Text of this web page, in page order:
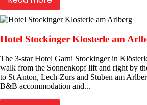
Hotel Stockinger Klosterle am
The 3-star Hotel Garni Stockinger in
walk from the Sonnenkopf lift and right by
to St Anton, Lech-Zurs and Stuben am
B&B accommodation and...